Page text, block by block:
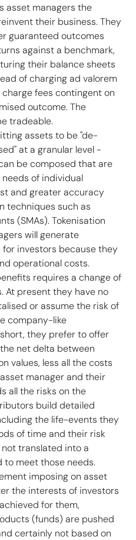
asset managers the
their business. They
guaranteed outcomes
against a benchmark,
their balance sheets
of charging ad valorem
fees contingent on
outcome. The
tradeable.
assets to be "de-
at a granular level -
be composed that are
of individual
and greater accuracy
techniques such as
(SMAs). Tokenisation
will generate
investors because they
operational costs.
requires a change of
At present they have no
or assume the risk of
company-like
they prefer to offer
net delta between
values, less all the costs
manager and their
all the risks on the
build detailed
the life-events they
of time and their risk
translated into a
to meet those needs.
imposing on asset
the interests of investors
for them,
(funds) are pushed
certainly not based on